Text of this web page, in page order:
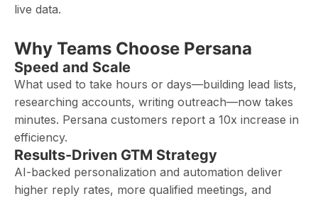
live data.
Why Teams Choose Persana
Speed and Scale
What used to take hours or days—building lead lists,
researching accounts, writing outreach—now takes
minutes. Persana customers report a 10x increase in
efficiency.
Results-Driven GTM Strategy
AI-backed personalization and automation deliver
higher reply rates, more qualified meetings, and